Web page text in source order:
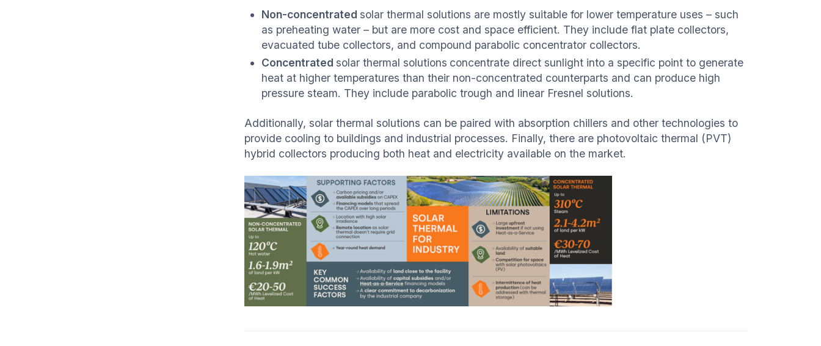
Non-concentrated solar thermal solutions are mostly suitable for lower temperature uses – such
as preheating water – but are more cost and space efficient. They include flat plate collectors,
evacuated tube collectors, and compound parabolic concentrator collectors.
Concentrated solar thermal solutions concentrate direct sunlight into a specific point to generate
heat at higher temperatures than their non-concentrated counterparts and can produce high
pressure steam. They include parabolic trough and linear Fresnel solutions.
Additionally, solar thermal solutions can be paired with absorption chillers and other technologies to
provide cooling to buildings and industrial processes. Finally, there are photovoltaic thermal (PVT)
hybrid collectors producing both heat and electricity available on the market.